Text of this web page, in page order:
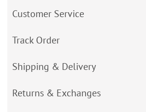
Customer Service
Track Order
Shipping & Delivery
Returns & Exchanges